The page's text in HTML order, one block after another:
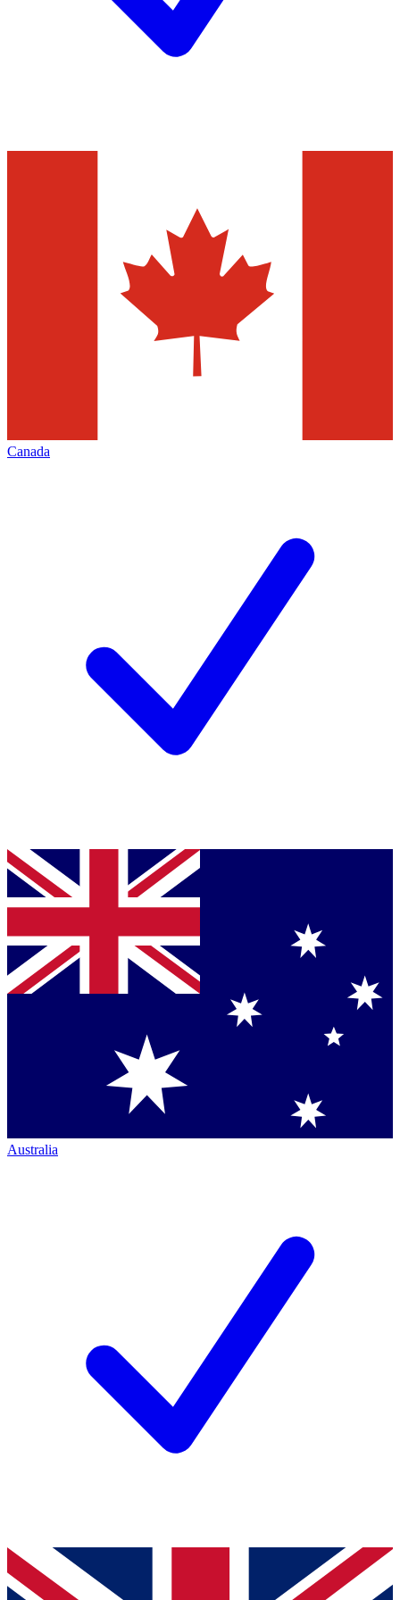
Canada
Australia